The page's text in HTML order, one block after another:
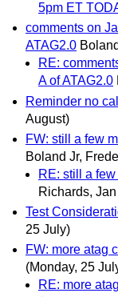
5pm ET
comments on
ATAG2.0
RE:
A of ATAG2.0
Reminder no
August)
FW: still a few
Boland Jr,
RE: still a
Richards, Jan
Test
25 July)
FW: more atag
(Monday, 25
RE: more